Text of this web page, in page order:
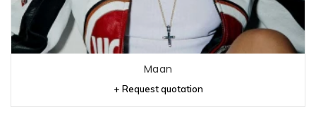
Maan
+ Request quotation